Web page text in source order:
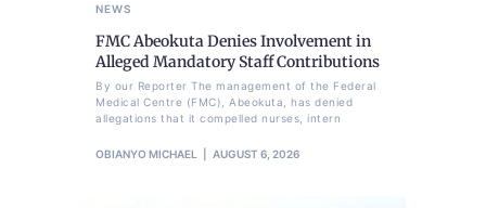
NEWS
FMC Abeokuta Denies Involvement in
Alleged Mandatory Staff Contributions
By our Reporter The management of the Federal
Medical Centre (FMC), Abeokuta, has denied
allegations that it compelled nurses, intern
OBIANYO MICHAEL AUGUST 6, 2026